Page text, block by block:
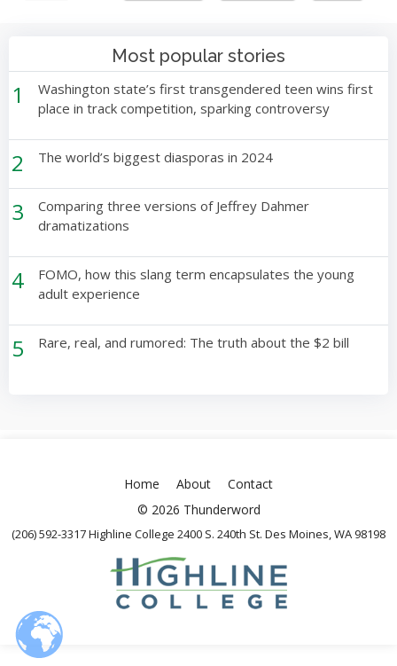
Most popular stories
1
Washington state’s first transgendered teen wins first
place in track competition, sparking controversy
2 The world’s biggest diasporas in 2024
3
Comparing three versions of Jeffrey Dahmer
dramatizations
4
FOMO, how this slang term encapsulates the young
adult experience
5 Rare, real, and rumored: The truth about the $2 bill
Home About
Contact
© 2026 Thunderword
(206) 592-3317 Highline College 2400 S. 240th St. Des Moines, WA 98198